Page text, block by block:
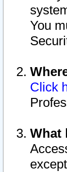
You
Click
What